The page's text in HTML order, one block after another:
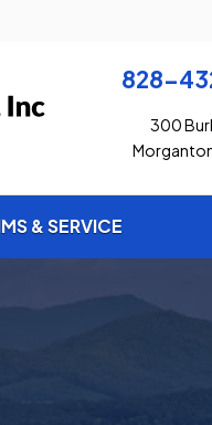
828-
300
& SERVICE